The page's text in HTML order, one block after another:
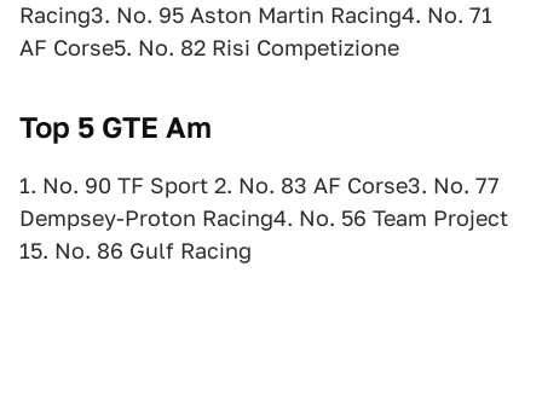
Racing3. No. 95 Aston Martin Racing4. No. 71
AF Corse5. No. 82 Risi Competizione
Top 5 GTE Am
1. No. 90 TF Sport 2. No. 83 AF Corse3. No. 77
Dempsey-Proton Racing4. No. 56 Team Project
15. No. 86 Gulf Racing